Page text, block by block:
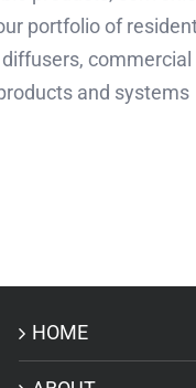
portfolio of
and systems
HOME